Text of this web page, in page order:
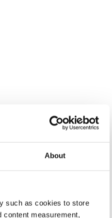
About
such as cookies to store
content measurement,